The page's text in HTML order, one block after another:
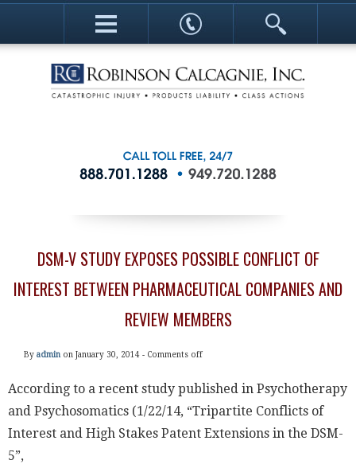
DSM-V STUDY EXPOSES POSSIBLE CONFLICT OF
INTEREST BETWEEN PHARMACEUTICAL COMPANIES AND
REVIEW MEMBERS
By admin on January 30, 2014 - Comments off
According to a recent study published in Psychotherapy
and Psychosomatics (1/22/14, “Tripartite Conflicts of
Interest and High Stakes Patent Extensions in the DSM-
5”,